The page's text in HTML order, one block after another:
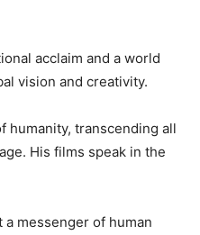
acclaim and a world
vision and creativity.
humanity, transcending all
His films speak in the
messenger of human